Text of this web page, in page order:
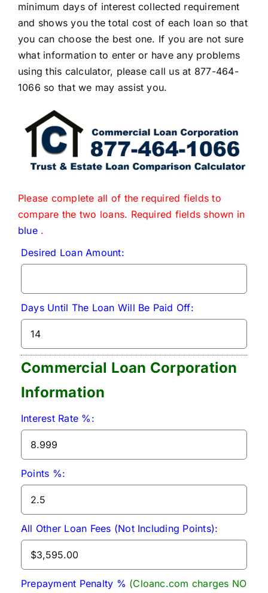
minimum days of interest collected requirement
and shows you the total cost of each loan so that
you can choose the best one. If you are not sure
what information to enter or have any problems
using this calculator, please call us at 877-464-
1066 so that we may assist you.
Please complete all of the required fields to
compare the two loans. Required fields shown in
blue .
Desired Loan Amount:
Days Until The Loan Will Be Paid Off:
Commercial Loan Corporation
Information
Interest Rate %:
Points %:
All Other Loan Fees (Not Including Points):
Prepayment Penalty % (Cloanc.com charges NO